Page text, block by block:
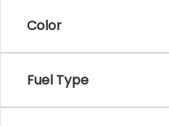
Color
Fuel Type